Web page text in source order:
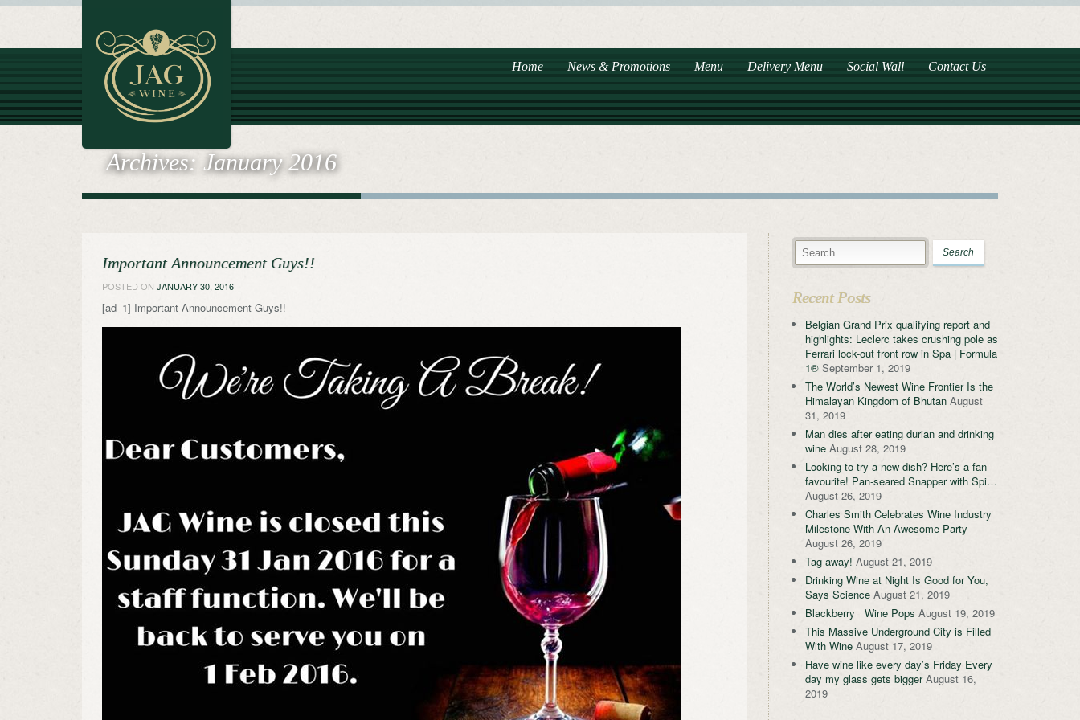
Home News & Promotions Menu Delivery Menu Social Wall Contact Us
Archives: January 2016
Important Announcement Guys!!
POSTED ON JANUARY 30, 2016
[ad_1] Important Announcement Guys!!
Recent Posts
Belgian Grand Prix qualifying report and
highlights: Leclerc takes crushing pole as
Ferrari lock-out front row in Spa | Formula
1® September 1, 2019
The World’s Newest Wine Frontier Is the
Himalayan Kingdom of Bhutan August
31, 2019
Man dies after eating durian and drinking
wine August 28, 2019
Looking to try a new dish? Here’s a fan
favourite! Pan-seared Snapper with Spi…
August 26, 2019
Charles Smith Celebrates Wine Industry
Milestone With An Awesome Party
August 26, 2019
Tag away! August 21, 2019
Drinking Wine at Night Is Good for You,
Says Science August 21, 2019
Blackberry Wine Pops August 19, 2019
This Massive Underground City is Filled
With Wine August 17, 2019
Have wine like every day’s Friday Every
day my glass gets bigger August 16,
2019